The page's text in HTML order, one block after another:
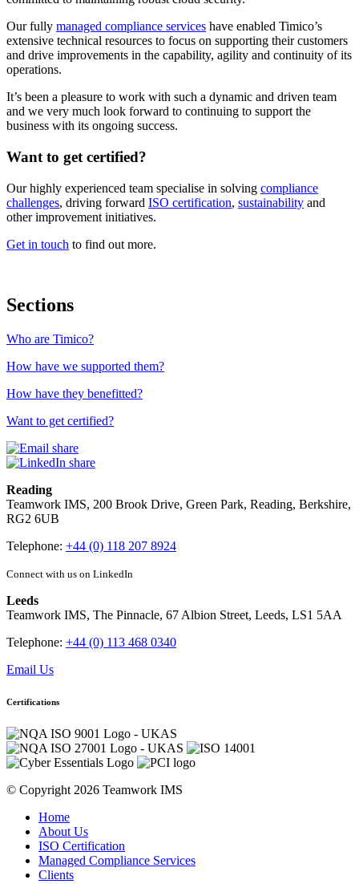
Our fully managed compliance services have enabled Timico’s
extensive technical resources to focus on supporting their customers
and drive improvements in the capability, agility and continuity of its
operations.
It’s been a pleasure to work with such a dynamic and driven team
and we very much look forward to continuing to support the
business with its ongoing success.
Want to get certified?
Our highly experienced team specialise in solving compliance
challenges, driving forward ISO certification, sustainability and
other improvement initiatives.
Get in touch to find out more.
Sections
Who are Timico?
How have we supported them?
How have they benefitted?
Want to get certified?
Reading
Teamwork IMS, 200 Brook Drive, Green Park, Reading, Berkshire,
RG2 6UB
Telephone: +44 (0) 118 207 8924
Connect with us on LinkedIn
Leeds
Teamwork IMS, The Pinnacle, 67 Albion Street, Leeds, LS1 5AA
Telephone: +44 (0) 113 468 0340
Email Us
Certifications
© Copyright 2026 Teamwork IMS
Home
About Us
ISO Certification
Managed Compliance Services
Clients